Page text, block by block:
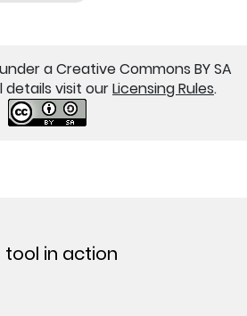
a Creative Commons BY SA
details visit ourLicensing Rules.
tool in action